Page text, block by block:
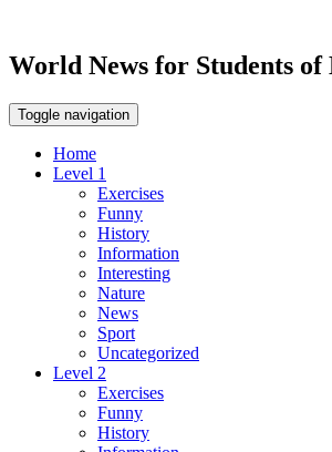
World News for Students of
Toggle navigation
Home
Level 1
Exercises
Funny
History
Information
Interesting
Nature
News
Sport
Uncategorized
Level 2
Exercises
Funny
History